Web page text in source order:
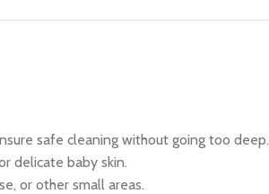
safe cleaning without going too deep.
delicate baby skin.
or other small areas.